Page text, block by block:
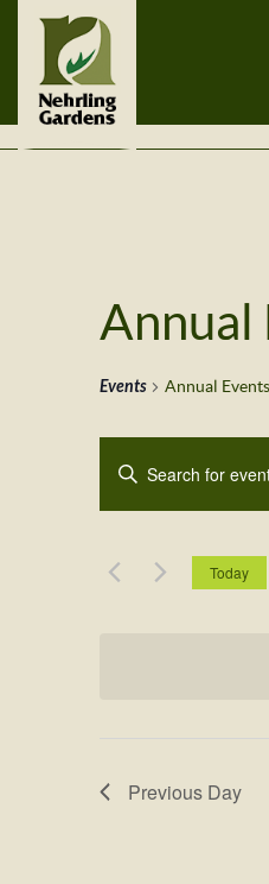
Annual
Events Annual Events
Events
Search
Views
Enter
Keyword.
Search
Events
Today
Previous Day